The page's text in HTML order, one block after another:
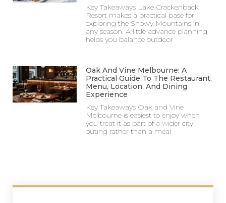
Key Takeaways Lake Crackenback
Resort makes a practical base for
exploring the Snowy Mountains in
any season. A little advance planning
helps you balance outdoor
Oak And Vine Melbourne: A
Practical Guide To The Restaurant,
Menu, Location, And Dining
Experience
Key Takeaways Oak and Vine
Melbourne is easiest to enjoy when
you treat it as part of a wider city
outing rather than a meal